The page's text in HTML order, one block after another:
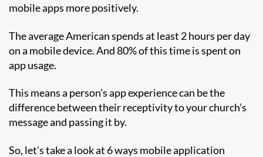
mobile apps more positively.
The average American spends at least 2 hours per day
on a mobile device. And 80% of this time is spent on
app usage.
This means a person’s app experience can be the
difference between their receptivity to your church’s
message and passing it by.
So, let’s take a look at 6 ways mobile application